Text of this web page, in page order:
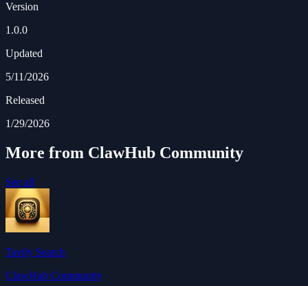
Version
1.0.0
Updated
5/11/2026
Released
1/29/2026
More from ClawHub Community
See all
Tavily Search
ClawHub Community